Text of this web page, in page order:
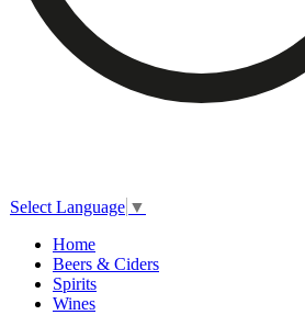
Select Language ▼
Home
Beers & Ciders
Spirits
Wines